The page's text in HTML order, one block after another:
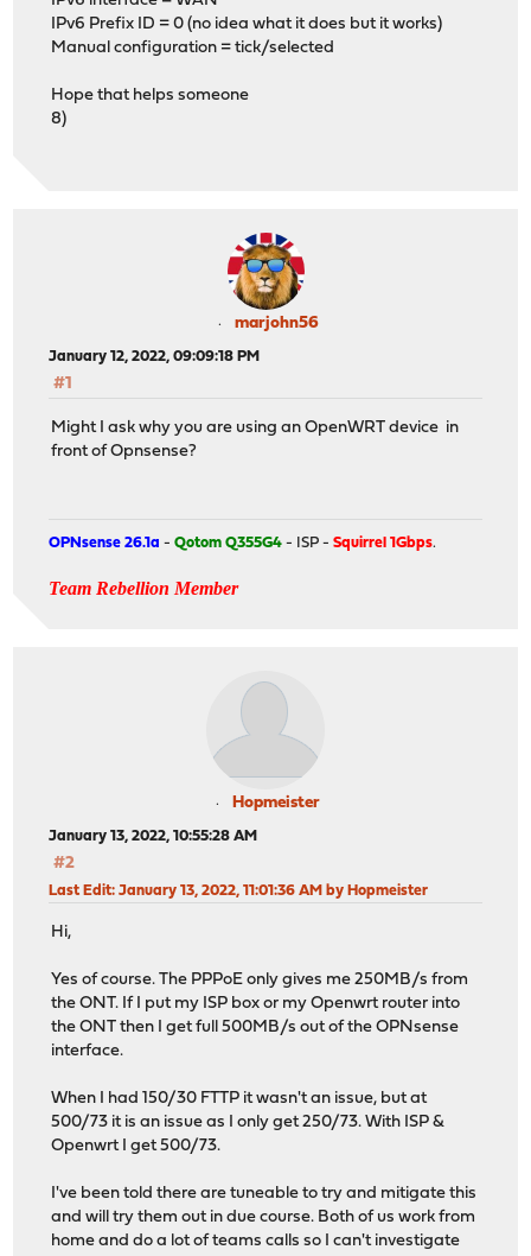
IPv6 Prefix ID = 0 (no idea what it does but it works)
Manual configuration = tick/selected
Hope that helps someone
8)
marjohn56
January 12, 2022, 09:09:18 PM
#1
Might I ask why you are using an OpenWRT device in
front of Opnsense?
OPNsense 26.1a -Qotom Q355G4 - ISP -Squirrel 1Gbps.
Team Rebellion Member
Hopmeister
January 13, 2022, 10:55:28 AM
#2
Last Edit: January 13, 2022, 11:01:36 AM by Hopmeister
Hi,
Yes of course. The PPPoE only gives me 250MB/s from
the ONT. If I put my ISP box or my Openwrt router into
the ONT then I get full 500MB/s out of the OPNsense
interface.
When I had 150/30 FTTP it wasn't an issue, but at
500/73 it is an issue as I only get 250/73. With ISP &
Openwrt I get 500/73.
I've been told there are tuneable to try and mitigate this
and will try them out in due course. Both of us work from
home and do a lot of teams calls so I can't investigate